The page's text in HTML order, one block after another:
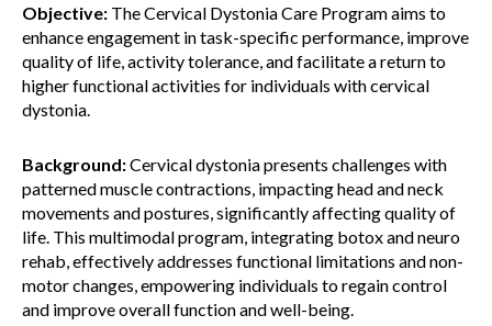
Objective: The Cervical Dystonia Care Program aims to
enhance engagement in task-specific performance, improve
quality of life, activity tolerance, and facilitate a return to
higher functional activities for individuals with cervical
dystonia.
Background:Cervical dystonia presents challenges with
patterned muscle contractions, impacting head and neck
movements and postures, significantly affecting quality of
life. This multimodal program, integrating botox and neuro
rehab, effectively addresses functional limitations and non-
motor changes, empowering individuals to regain control
and improve overall function and well-being.